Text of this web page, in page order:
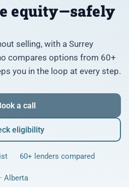
equity—safely
selling, with a Surrey
compares options from 60+
you in the loop at every step.
a call
eligibility
60+ lenders compared
Alberta